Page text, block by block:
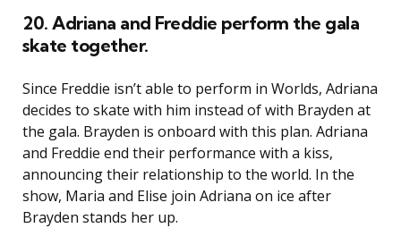
20. Adriana and Freddie perform the gala
skate together.
Since Freddie isn’t able to perform in Worlds, Adriana
decides to skate with him instead of with Brayden at
the gala. Brayden is onboard with this plan. Adriana
and Freddie end their performance with a kiss,
announcing their relationship to the world. In the
show, Maria and Elise join Adriana on ice after
Brayden stands her up.